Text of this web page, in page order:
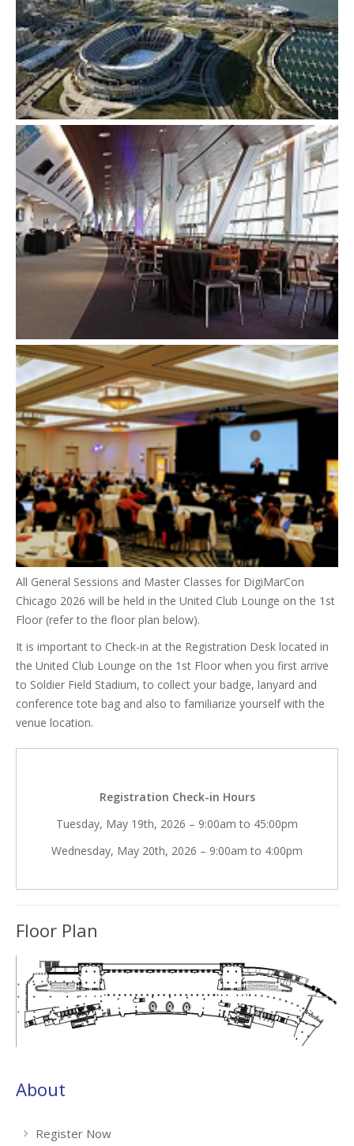
All General Sessions and Master Classes for DigiMarCon
Chicago 2026 will be held in the United Club Lounge on the 1st
Floor (refer to the floor plan below).
It is important to Check-in at the Registration Desk located in
the United Club Lounge on the 1st Floor when you first arrive
to Soldier Field Stadium, to collect your badge, lanyard and
conference tote bag and also to familiarize yourself with the
venue location.
Registration Check-in Hours
Tuesday, May 19th, 2026 – 9:00am to 45:00pm
Wednesday, May 20th, 2026 – 9:00am to 4:00pm
Floor Plan
About
Register Now